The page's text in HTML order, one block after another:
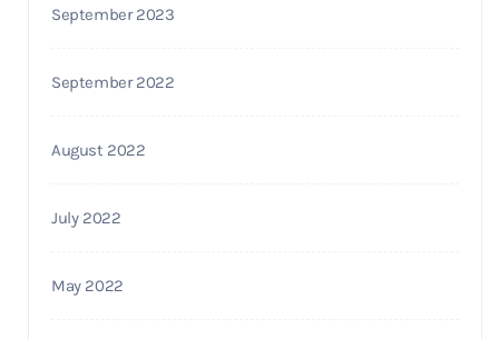
September 2023
September 2022
August 2022
July 2022
May 2022